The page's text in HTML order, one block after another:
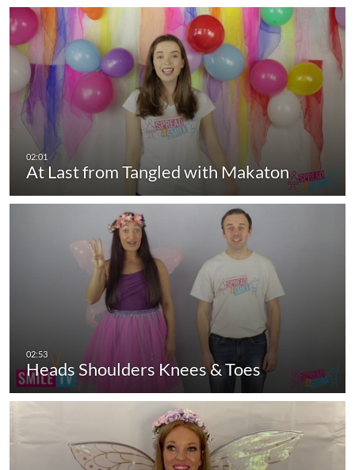
At Last from Tangled with Makaton
Heads Shoulders Knees & Toes